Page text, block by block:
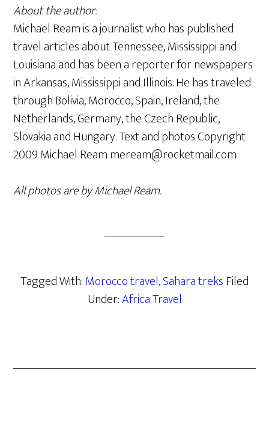
About the author:
Michael Ream is a journalist who has published
travel articles about Tennessee, Mississippi and
Louisiana and has been a reporter for newspapers
in Arkansas, Mississippi and Illinois. He has traveled
through Bolivia, Morocco, Spain, Ireland, the
Netherlands, Germany, the Czech Republic,
Slovakia and Hungary. Text and photos Copyright
2009 Michael Ream meream@rocketmail.com
All photos are by Michael Ream.
Tagged With:Morocco travel,Sahara treksFiled
Under:Africa Travel